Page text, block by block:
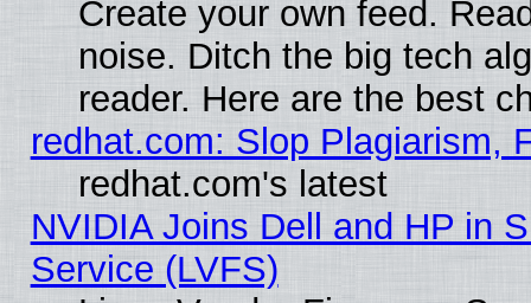
Create your own feed.
noise. Ditch the big tech
reader. Here are the best
redhat.com: Slop Plagiarism,
redhat.com's latest
NVIDIA Joins Dell and HP in
Service (LVFS)